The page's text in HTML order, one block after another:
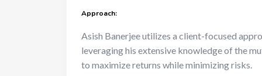
Approach:
Asish Banerjee utilizes a client-focused
leveraging his extensive knowledge of the
to maximize returns while minimizing risks.